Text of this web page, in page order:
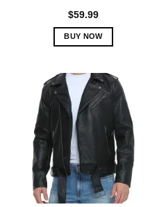
$59.99
BUY NOW
has
multiple
variants.
options
be
chosen
on